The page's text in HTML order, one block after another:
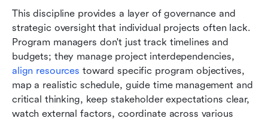
This discipline provides a layer of governance and
strategic oversight that individual projects often lack.
Program managers don't just track timelines and
align resources toward specific program objectives,
map a realistic schedule, guide time management and
critical thinking, keep stakeholder expectations clear,
watch external factors, coordinate across various